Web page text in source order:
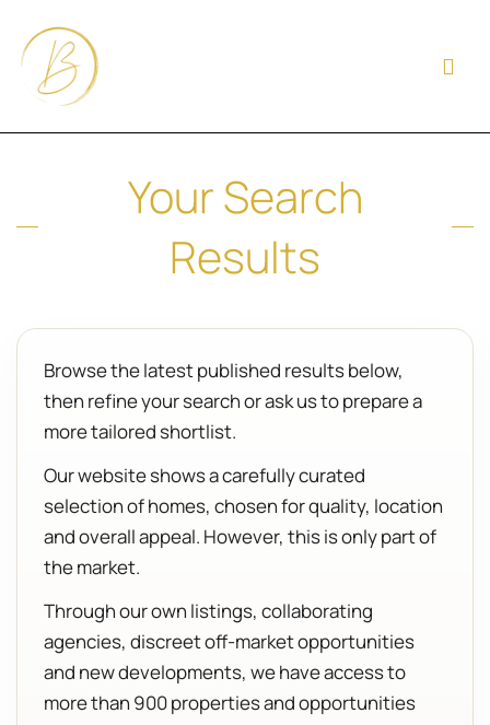
Your Search
Results
Browse the latest published results below,
then refine your search or ask us to prepare a
more tailored shortlist.
Our website shows a carefully curated
selection of homes, chosen for quality, location
and overall appeal. However, this is only part of
the market.
Through our own listings, collaborating
agencies, discreet off-market opportunities
and new developments, we have access to
more than 900 properties and opportunities